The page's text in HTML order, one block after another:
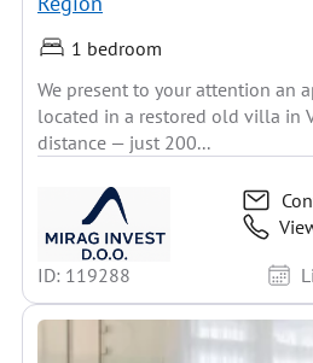
1 bedroom
We present to your attention an
located in a restored old villa in
distance — just 200...
ID: 119288